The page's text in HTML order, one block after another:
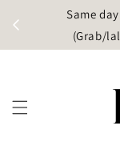
Same
(Grab/